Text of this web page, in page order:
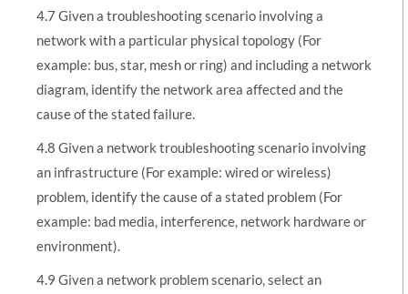
4.7 Given a troubleshooting scenario involving a
network with a particular physical topology (For
example: bus, star, mesh or ring) and including a network
diagram, identify the network area affected and the
cause of the stated failure.
4.8 Given a network troubleshooting scenario involving
an infrastructure (For example: wired or wireless)
problem, identify the cause of a stated problem (For
example: bad media, interference, network hardware or
environment).
4.9 Given a network problem scenario, select an